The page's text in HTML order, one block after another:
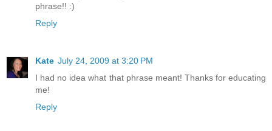
phrase!! :)
Reply
Kate July 24, 2009 at 3:20 PM
I had no idea what that phrase meant! Thanks for educating
me!
Reply